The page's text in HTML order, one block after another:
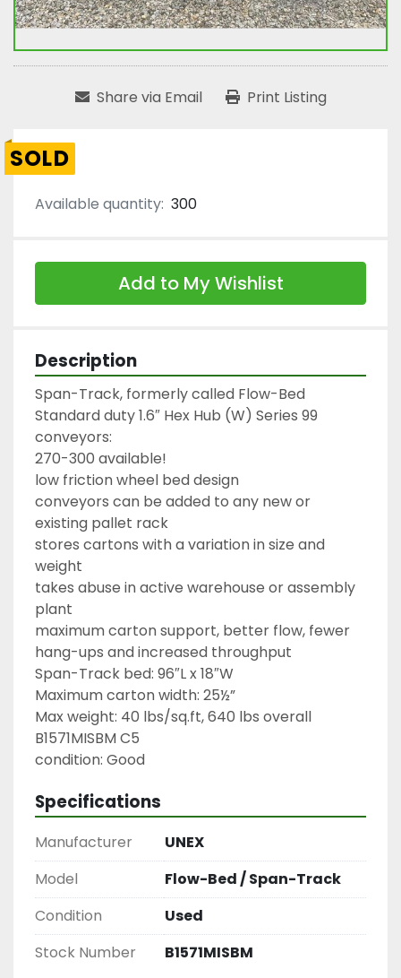
Share via Email Print Listing
SOLD
Available quantity: 300
Add to My Wishlist
Description
Span-Track, formerly called Flow-Bed
Standard duty 1.6″ Hex Hub (W) Series 99
conveyors:
270-300 available!
low friction wheel bed design
conveyors can be added to any new or
existing pallet rack
stores cartons with a variation in size and
weight
takes abuse in active warehouse or assembly
plant
maximum carton support, better flow, fewer
hang-ups and increased throughput
Span-Track bed: 96″L x 18″W
Maximum carton width: 25½”
Max weight: 40 lbs/sq.ft, 640 lbs overall
B1571MISBM C5
condition: Good
Specifications
Manufacturer
UNEX
Model
Flow-Bed / Span-Track
Condition
Used
Stock Number
B1571MISBM